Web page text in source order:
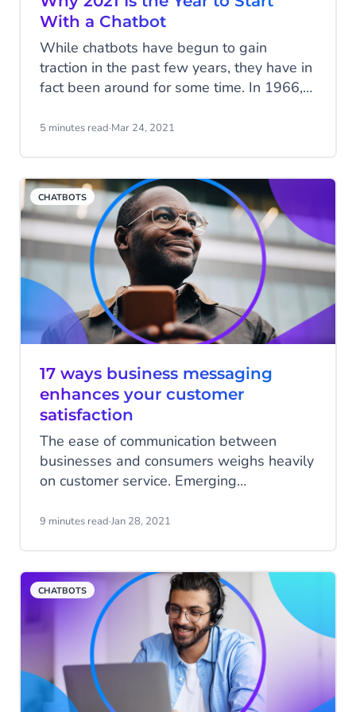
With a Chatbot
While chatbots have begun to gain
traction in the past few years, they have in
fact been around for some time. In 1966,
but it was only able to answer a few
Artificial Intelligence (AI) and Natural
Language Processing (NLP), chatbots are
becoming smarter by the day. What's
next?
5 minutes read·Mar 24, 2021
CHATBOTS
17 ways business messaging
enhances your customer
satisfaction
The ease of communication between
businesses and consumers weighs heavily
on customer service. Emerging
to start conversations with your customers.
increasingly being used by companies to
engage with customers. But how can you
use these channels? To get you up to
speed, we share some proven examples.
Get inspired and enhance your customer
experience today.
9 minutes read·Jan 28, 2021
CHATBOTS